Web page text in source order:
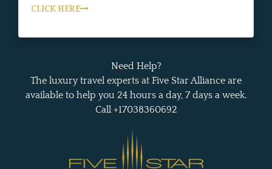
CLICK HERE
Need Help?
The luxury travel experts at Five Star Alliance are
available to help you 24 hours a day, 7 days a week.
Call +17038360692